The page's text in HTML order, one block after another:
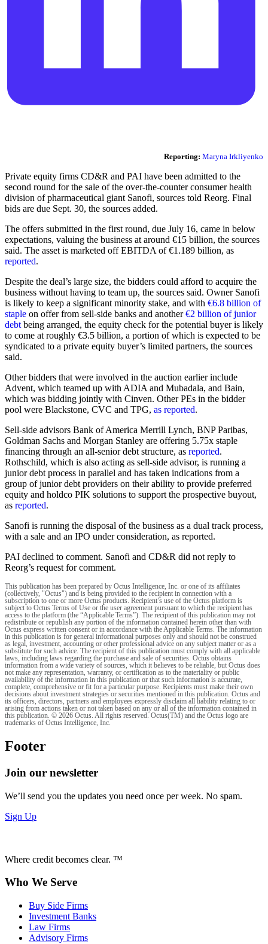
Reporting: Maryna Irkliyenko
Private equity firms CD&R and PAI have been admitted to the
second round for the sale of the over-the-counter consumer health
division of pharmaceutical giant Sanofi, sources told Reorg. Final
bids are due Sept. 30, the sources added.
The offers submitted in the first round, due July 16, came in below
expectations, valuing the business at around €15 billion, the sources
said. The asset is marketed off EBITDA of €1.189 billion, as
reported.
Despite the deal’s large size, the bidders could afford to acquire the
business without having to team up, the sources said. Owner Sanofi
is likely to keep a significant minority stake, and with €6.8 billion of
staple on offer from sell-side banks and another€2 billion of junior
debt being arranged, the equity check for the potential buyer is likely
to come at roughly €3.5 billion, a portion of which is expected to be
syndicated to a private equity buyer’s limited partners, the sources
said.
Other bidders that were involved in the auction earlier include
Advent, which teamed up with ADIA and Mubadala, and Bain,
which was bidding jointly with Cinven. Other PEs in the bidder
pool were Blackstone, CVC and TPG, as reported.
Sell-side advisors Bank of America Merrill Lynch, BNP Paribas,
Goldman Sachs and Morgan Stanley are offering 5.75x staple
financing through an all-senior debt structure, as reported.
Rothschild, which is also acting as sell-side advisor, is running a
junior debt process in parallel and has taken indications from a
group of junior debt providers on their ability to provide preferred
equity and holdco PIK solutions to support the prospective buyout,
as reported.
Sanofi is running the disposal of the business as a dual track process,
with a sale and an IPO under consideration, as reported.
PAI declined to comment. Sanofi and CD&R did not reply to
Reorg’s request for comment.
This publication has been prepared by Octus Intelligence, Inc. or one of its affiliates
(collectively, "Octus") and is being provided to the recipient in connection with a
subscription to one or more Octus products. Recipient’s use of the Octus platform is
subject to Octus Terms of Use or the user agreement pursuant to which the recipient has
access to the platform (the “Applicable Terms”). The recipient of this publication may not
redistribute or republish any portion of the information contained herein other than with
Octus express written consent or in accordance with the Applicable Terms. The information
in this publication is for general informational purposes only and should not be construed
as legal, investment, accounting or other professional advice on any subject matter or as a
substitute for such advice. The recipient of this publication must comply with all applicable
laws, including laws regarding the purchase and sale of securities. Octus obtains
information from a wide variety of sources, which it believes to be reliable, but Octus does
not make any representation, warranty, or certification as to the materiality or public
availability of the information in this publication or that such information is accurate,
complete, comprehensive or fit for a particular purpose. Recipients must make their own
decisions about investment strategies or securities mentioned in this publication. Octus and
its officers, directors, partners and employees expressly disclaim all liability relating to or
arising from actions taken or not taken based on any or all of the information contained in
this publication. © 2026 Octus. All rights reserved. Octus(TM) and the Octus logo are
trademarks of Octus Intelligence, Inc.
Footer
Join our newsletter
We’ll send you the updates you need once per week. No spam.
Sign Up
Where credit becomes clear. ™
Who We Serve
Buy Side Firms
Investment Banks
Law Firms
Advisory Firms